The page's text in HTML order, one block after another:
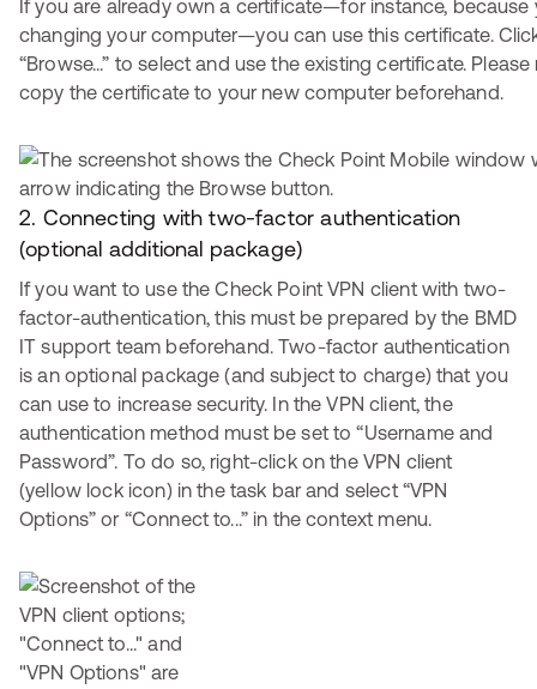
If you are already own a certificate—for instance, because
changing your computer—you can use this certificate.
“Browse...” to select and use the existing certificate.
copy the certificate to your new computer beforehand.
2. Connecting with two-factor authentication
(optional additional package)
If you want to use the Check Point VPN client with two-
factor-authentication, this must be prepared by the BMD
IT support team beforehand. Two-factor authentication
is an optional package (and subject to charge) that you
can use to increase security. In the VPN client, the
authentication method must be set to “Username and
Password”. To do so, right-click on the VPN client
(yellow lock icon) in the task bar and select “VPN
Options” or “Connect to...” in the context menu.